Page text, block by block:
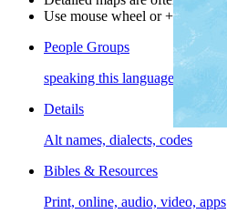
Use mouse wheel or +/- buttons
People Groups
speaking this language
Details
Alt names, dialects, codes
Bibles & Resources
Print, online, audio, video, apps